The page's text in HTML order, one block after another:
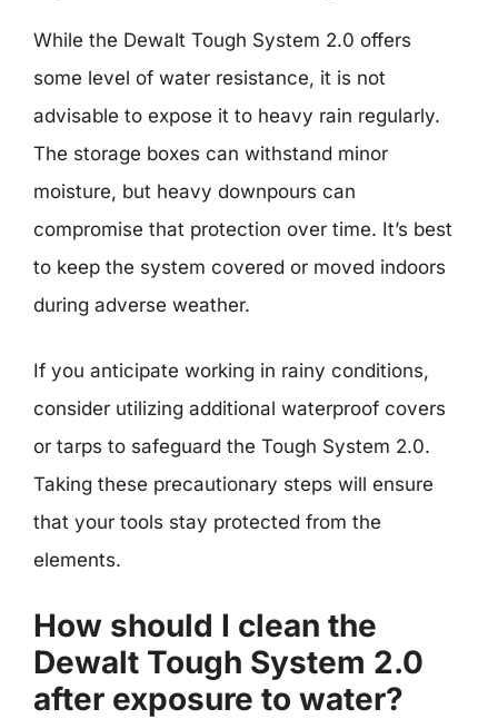
While the Dewalt Tough System 2.0 offers
some level of water resistance, it is not
advisable to expose it to heavy rain regularly.
The storage boxes can withstand minor
moisture, but heavy downpours can
compromise that protection over time. It’s best
to keep the system covered or moved indoors
during adverse weather.
If you anticipate working in rainy conditions,
consider utilizing additional waterproof covers
or tarps to safeguard the Tough System 2.0.
Taking these precautionary steps will ensure
that your tools stay protected from the
elements.
How should I clean the
Dewalt Tough System 2.0
after exposure to water?